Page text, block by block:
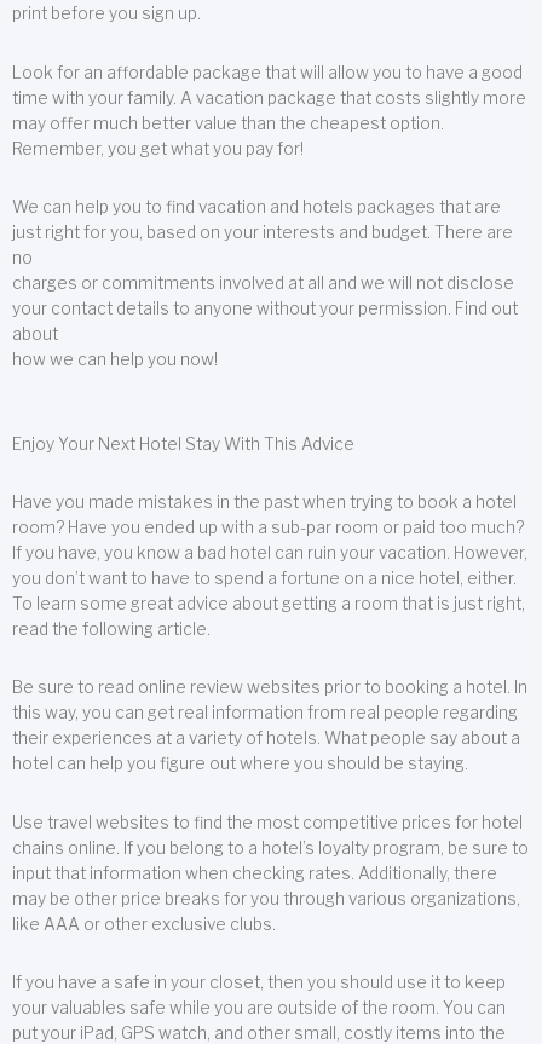
print before you sign up.
Look for an affordable package that will allow you to have a good
time with your family. A vacation package that costs slightly more
may offer much better value than the cheapest option.
Remember, you get what you pay for!
We can help you to find vacation and hotels packages that are
just right for you, based on your interests and budget. There are
no
charges or commitments involved at all and we will not disclose
your contact details to anyone without your permission. Find out
about
how we can help you now!
Enjoy Your Next Hotel Stay With This Advice
Have you made mistakes in the past when trying to book a hotel
room? Have you ended up with a sub-par room or paid too much?
If you have, you know a bad hotel can ruin your vacation. However,
you don’t want to have to spend a fortune on a nice hotel, either.
To learn some great advice about getting a room that is just right,
read the following article.
Be sure to read online review websites prior to booking a hotel. In
this way, you can get real information from real people regarding
their experiences at a variety of hotels. What people say about a
hotel can help you figure out where you should be staying.
Use travel websites to find the most competitive prices for hotel
chains online. If you belong to a hotel’s loyalty program, be sure to
input that information when checking rates. Additionally, there
may be other price breaks for you through various organizations,
like AAA or other exclusive clubs.
If you have a safe in your closet, then you should use it to keep
your valuables safe while you are outside of the room. You can
put your iPad, GPS watch, and other small, costly items into the